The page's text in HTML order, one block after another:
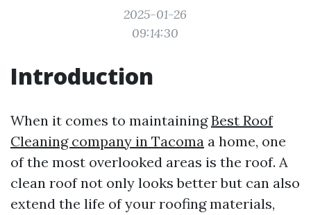
2025-01-26
09:14:30
Introduction
When it comes to maintainingBest Roof
Cleaning company in Tacoma a home, one
of the most overlooked areas is the roof. A
clean roof not only looks better but can also
extend the life of your roofing materials,